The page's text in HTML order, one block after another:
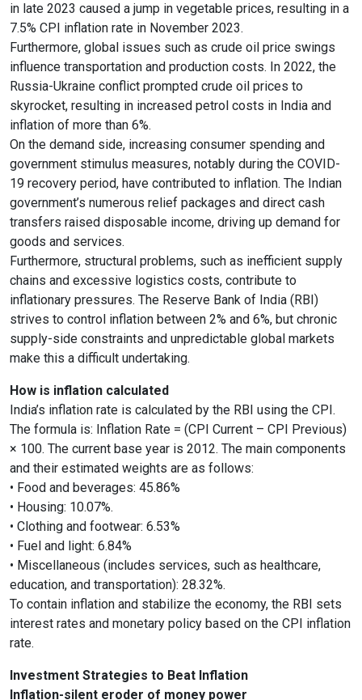
in late 2023 caused a jump in vegetable prices, resulting in a
7.5% CPI inflation rate in November 2023.
Furthermore, global issues such as crude oil price swings
influence transportation and production costs. In 2022, the
Russia-Ukraine conflict prompted crude oil prices to
skyrocket, resulting in increased petrol costs in India and
inflation of more than 6%.
On the demand side, increasing consumer spending and
government stimulus measures, notably during the COVID-
19 recovery period, have contributed to inflation. The Indian
government’s numerous relief packages and direct cash
transfers raised disposable income, driving up demand for
goods and services.
Furthermore, structural problems, such as inefficient supply
chains and excessive logistics costs, contribute to
inflationary pressures. The Reserve Bank of India (RBI)
strives to control inflation between 2% and 6%, but chronic
supply-side constraints and unpredictable global markets
make this a difficult undertaking.
How is inflation calculated
India’s inflation rate is calculated by the RBI using the CPI.
The formula is: Inflation Rate = (CPI Current – CPI Previous)
× 100. The current base year is 2012. The main components
and their estimated weights are as follows:
• Food and beverages: 45.86%
• Housing: 10.07%.
• Clothing and footwear: 6.53%
• Fuel and light: 6.84%
• Miscellaneous (includes services, such as healthcare,
education, and transportation): 28.32%.
To contain inflation and stabilize the economy, the RBI sets
interest rates and monetary policy based on the CPI inflation
rate.
Investment Strategies to Beat Inflation
Inflation-silent eroder of money power